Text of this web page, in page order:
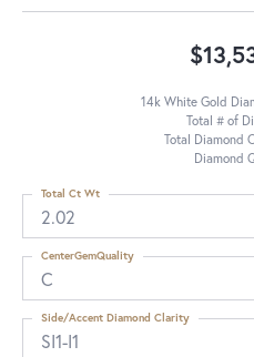
14k White Gold
Total # of
Total Diamond
Diamond
2.02
Total Ct Wt
C
CenterGemQuality
SI1-I1
Side/Accent Diamond Clarity